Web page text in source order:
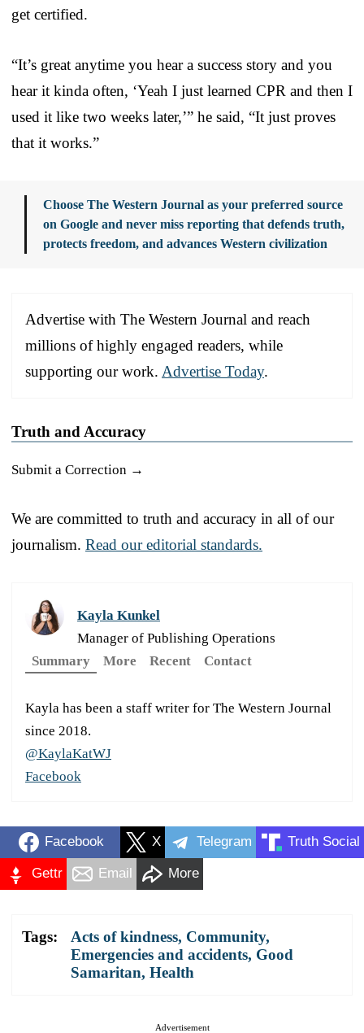
get certified.
“It’s great anytime you hear a success story and you
hear it kinda often, ‘Yeah I just learned CPR and then I
used it like two weeks later,’” he said, “It just proves
that it works.”
Choose The Western Journal as your preferred source
on Google and never miss reporting that defends truth,
protects freedom, and advances Western civilization
Advertise with The Western Journal and reach
millions of highly engaged readers, while
supporting our work. Advertise Today.
Truth and Accuracy
Submit a Correction →
We are committed to truth and accuracy in all of our
journalism. Read our editorial standards.
Kayla Kunkel
Manager of Publishing Operations
Summary
More Recent Contact
Kayla has been a staff writer for The Western Journal
since 2018.
@KaylaKatWJ
Facebook
Facebook X Telegram Truth Social
Gettr Email More
Tags: Acts of kindness, Community,
Emergencies and accidents, Good
Samaritan, Health
Advertisement